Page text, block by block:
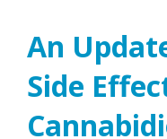
An
Side